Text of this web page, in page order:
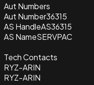
Aut Numbers
Aut Number36315
AS HandleAS36315
AS NameSERVPAC
Tech Contacts
RYZ-ARIN
RYZ-ARIN